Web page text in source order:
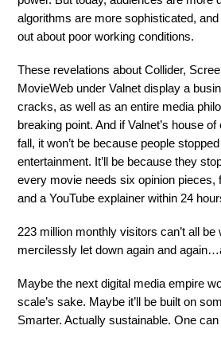
algorithms are more sophisticated,
out about poor working conditions.
These revelations about Collider,
MovieWeb under Valnet display a
cracks, as well as an entire media
breaking point. And if Valnet’s house
fall, it won’t be because people
entertainment. It’ll be because they
every movie needs six opinion pieces,
and a YouTube explainer within 24
223 million monthly visitors can’t all
mercilessly let down again and
Maybe the next digital media empire
scale’s sake. Maybe it’ll be built on
Smarter. Actually sustainable. One